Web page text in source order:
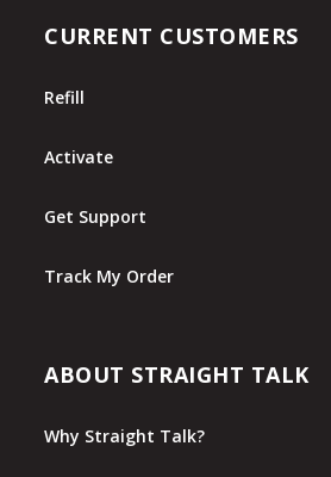
CURRENT CUSTOMERS
Refill
Activate
Get Support
Track My Order
ABOUT STRAIGHT TALK
Why Straight Talk?